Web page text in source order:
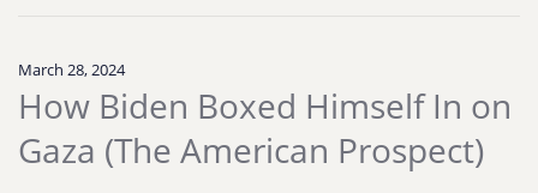
March 28, 2024
How Biden Boxed Himself In on
Gaza (The American Prospect)